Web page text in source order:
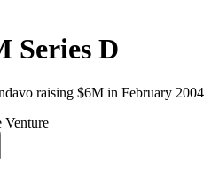
Series D
raising $6M in February 2004
Venture